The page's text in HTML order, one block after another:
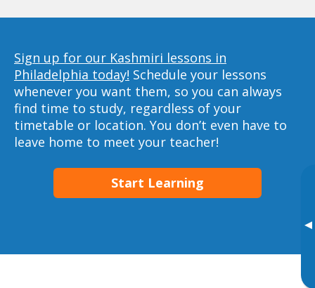
▸
Sign up for our Kashmiri lessons in
Philadelphia today! Schedule your lessons
whenever you want them, so you can always
find time to study, regardless of your
timetable or location. You don’t even have to
leave home to meet your teacher!
Start Learning